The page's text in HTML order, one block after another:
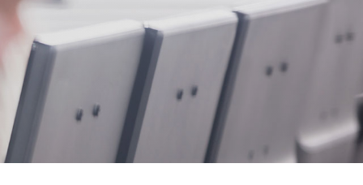
offer
delivery across
radio brands.
Retail Radios
Event Radios